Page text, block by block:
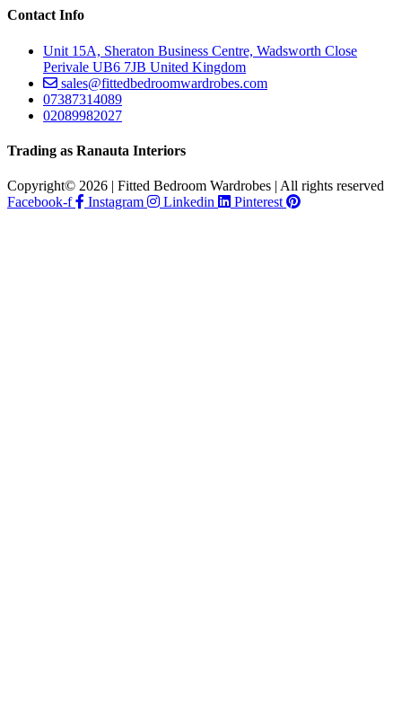
Contact Info
Unit 15A, Sheraton Business Centre, Wadsworth Close
Perivale UB6 7JB United Kingdom
sales@fittedbedroomwardrobes.com
07387314089
02089982027
Trading as Ranauta Interiors
Copyright© 2026 | Fitted Bedroom Wardrobes | All rights reserved
Facebook-f
Instagram Linkedin Pinterest